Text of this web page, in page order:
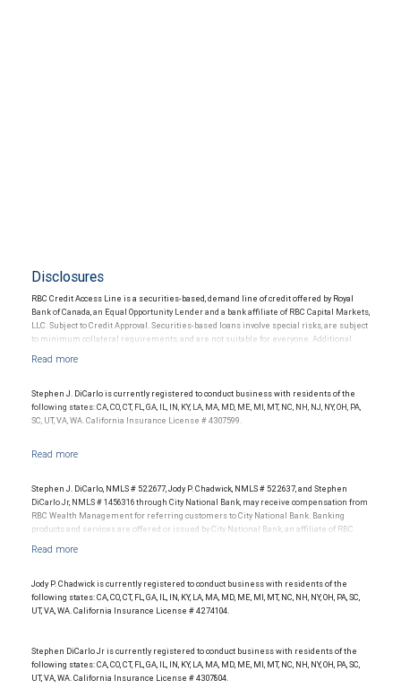
Disclosures
RBC Credit Access Line is a securities-based, demand line of credit offered by Royal
Bank of Canada, an Equal Opportunity Lender and a bank affiliate of RBC Capital Markets,
LLC. Subject to Credit Approval. Securities-based loans involve special risks, are subject
to minimum collateral requirements, and are not suitable for everyone. Additional
Stephen J. DiCarlo is currently registered to conduct business with residents of the
following states: CA, CO, CT, FL, GA, IL, IN, KY, LA, MA, MD, ME, MI, MT, NC, NH, NJ, NY, OH, PA,
SC, UT, VA, WA. California Insurance License # 4307599.
Stephen J. DiCarlo, NMLS # 522677, Jody P. Chadwick, NMLS # 522637, and Stephen
DiCarlo Jr, NMLS # 1456316 through City National Bank, may receive compensation from
RBC Wealth Management for referring customers to City National Bank. Banking
products and services are offered or issued by City National Bank, an affiliate of RBC
NYSE/FINRA/SIPC and are subject to City National Banks terms and conditions.
National Bank Member FDIC.
Investment products offered through RBC Wealth Management are not FDIC
Jody P. Chadwick is currently registered to conduct business with residents of the
following states: CA, CO, CT, FL, GA, IL, IN, KY, LA, MA, MD, ME, MI, MT, NC, NH, NY, OH, PA, SC,
UT, VA, WA. California Insurance License # 4274104.
Stephen DiCarlo Jr is currently registered to conduct business with residents of the
following states: CA, CO, CT, FL, GA, IL, IN, KY, LA, MA, MD, ME, MI, MT, NC, NH, NY, OH, PA, SC,
UT, VA, WA. California Insurance License # 4307804.